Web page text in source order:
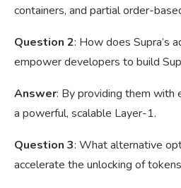
containers, and partial order-
Question 2: How does Supra’s
empower developers to build
Answer: By providing them with
a powerful, scalable Layer-1.
Question 3: What alternative
accelerate the unlocking of